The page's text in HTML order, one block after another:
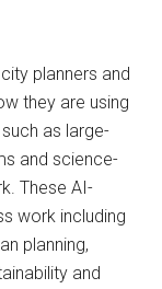
planners and
they are using
as large-
and science-
These AI-
work including
planning,
and